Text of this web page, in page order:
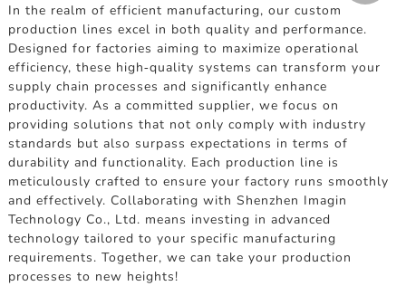
In the realm of efficient manufacturing, our custom
production lines excel in both quality and performance.
Designed for factories aiming to maximize operational
efficiency, these high-quality systems can transform your
supply chain processes and significantly enhance
productivity. As a committed supplier, we focus on
providing solutions that not only comply with industry
standards but also surpass expectations in terms of
durability and functionality. Each production line is
meticulously crafted to ensure your factory runs smoothly
and effectively. Collaborating with Shenzhen Imagin
Technology Co., Ltd. means investing in advanced
technology tailored to your specific manufacturing
requirements. Together, we can take your production
processes to new heights!